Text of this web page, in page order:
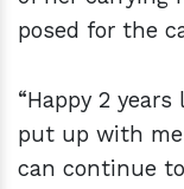
posed for the
“Happy 2
put up with
can continue